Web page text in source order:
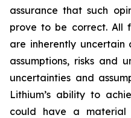
assurance that such
prove to be correct. All
are inherently
assumptions, risks and
uncertainties and
Lithium’s ability to
could have a material